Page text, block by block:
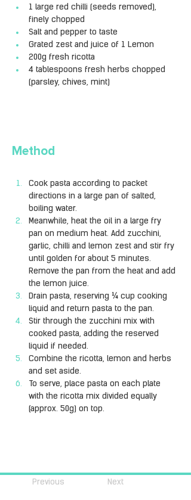
1 large red chilli (seeds removed),
finely chopped
Salt and pepper to taste
Grated zest and juice of 1 Lemon
200g fresh ricotta
4 tablespoons fresh herbs chopped
(parsley, chives, mint)
Method
Cook pasta according to packet
directions in a large pan of salted,
boiling water.
Meanwhile, heat the oil in a large fry
pan on medium heat. Add zucchini,
garlic, chilli and lemon zest and stir fry
until golden for about 5 minutes.
Remove the pan from the heat and add
the lemon juice.
Drain pasta, reserving ¼ cup cooking
liquid and return pasta to the pan.
Stir through the zucchini mix with
cooked pasta, adding the reserved
liquid if needed.
Combine the ricotta, lemon and herbs
and set aside.
To serve, place pasta on each plate
with the ricotta mix divided equally
(approx. 50g) on top.
Previous Next